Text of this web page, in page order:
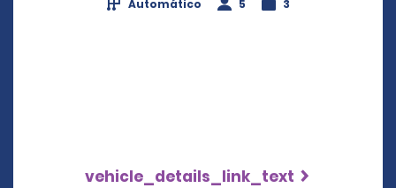
Automático 5 3
vehicle_details_link_text